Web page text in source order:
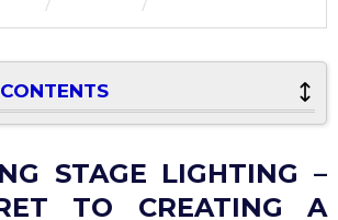
STAGE LIGHTING –
TO CREATING A